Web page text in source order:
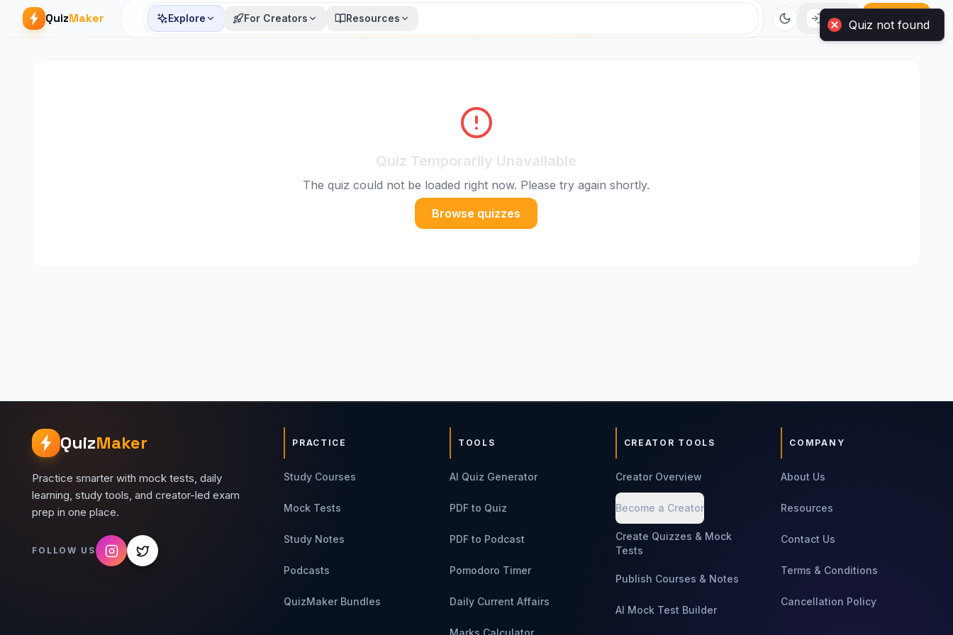
QuizMaker Explore For Creators Resources Login Sign Up
Quiz Temporarily Unavailable
The quiz could not be loaded right now. Please try again shortly.
Browse quizzes
QuizMaker
Practice smarter with mock tests, daily
learning, study tools, and creator-led exam
prep in one place.
FOLLOW US
PRACTICE
Study Courses
Mock Tests
Study Notes
Podcasts
QuizMaker Bundles
TOOLS
AI Quiz Generator
PDF to Quiz
PDF to Podcast
Pomodoro Timer
Daily Current Affairs
Marks Calculator
CREATOR TOOLS
Creator Overview
Become a Creator
Create Quizzes & Mock
Tests
Publish Courses & Notes
AI Mock Test Builder
COMPANY
About Us
Resources
Contact Us
Terms & Conditions
Cancellation Policy
Quiz not found